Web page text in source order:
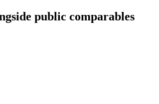
public comparables